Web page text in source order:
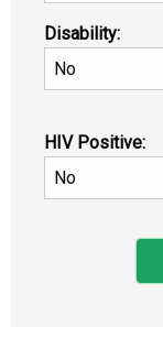
Disability:
HIV Positive: